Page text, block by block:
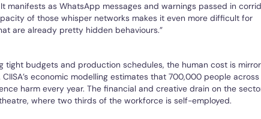
manifests as WhatsApp messages and warnings passed in
of those whisper networks makes it even more difficult for
are already pretty hidden behaviours.”
tight budgets and production schedules, the human cost is
economic modelling estimates that 700,000 people
harm every year. The financial and creative drain on the
where two thirds of the workforce is self-employed.